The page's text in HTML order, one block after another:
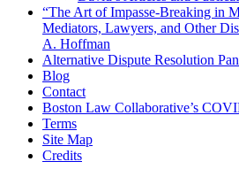
“The Art of Impasse-Breaking in
Mediators, Lawyers, and Other
A. Hoffman
Alternative Dispute Resolution
Blog
Contact
Boston Law Collaborative’s
Terms
Site Map
Credits